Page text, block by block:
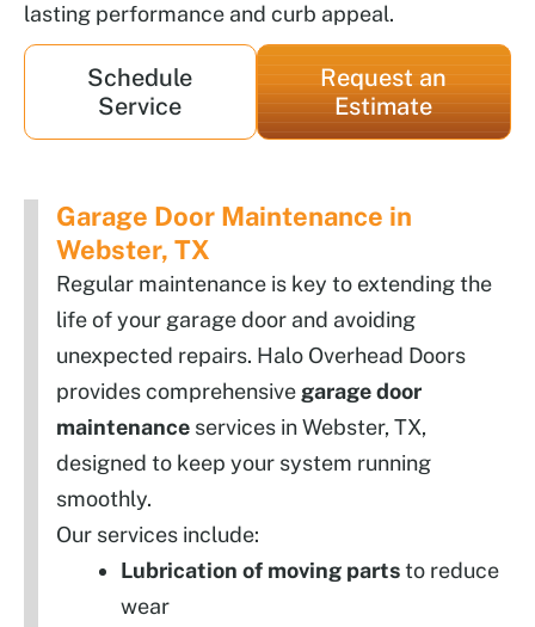
lasting performance and curb appeal.
Schedule
Service
Request an
Estimate
Garage Door Maintenance in
Webster, TX
Regular maintenance is key to extending the
life of your garage door and avoiding
unexpected repairs. Halo Overhead Doors
provides comprehensive garage door
maintenance services in Webster, TX,
designed to keep your system running
smoothly.
Our services include:
Lubrication of moving partsto reduce
wear